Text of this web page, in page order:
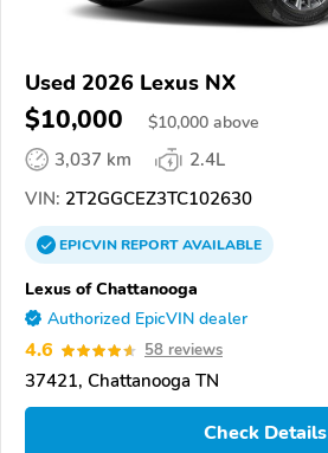
Used 2026 Lexus NX
$10,000 $10,000 above
3,037 km
2.4L
VIN: 2T2GGCEZ3TC102630
EPICVINREPORTAVAILABLE
Lexus of Chattanooga
Authorized EpicVIN dealer
4.6 58 reviews
37421, Chattanooga TN
Check Details